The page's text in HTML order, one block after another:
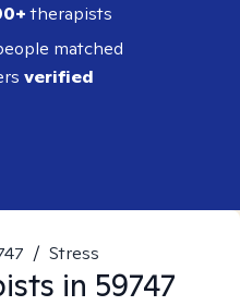
therapists
matched
verified
/ Stress
in 59747